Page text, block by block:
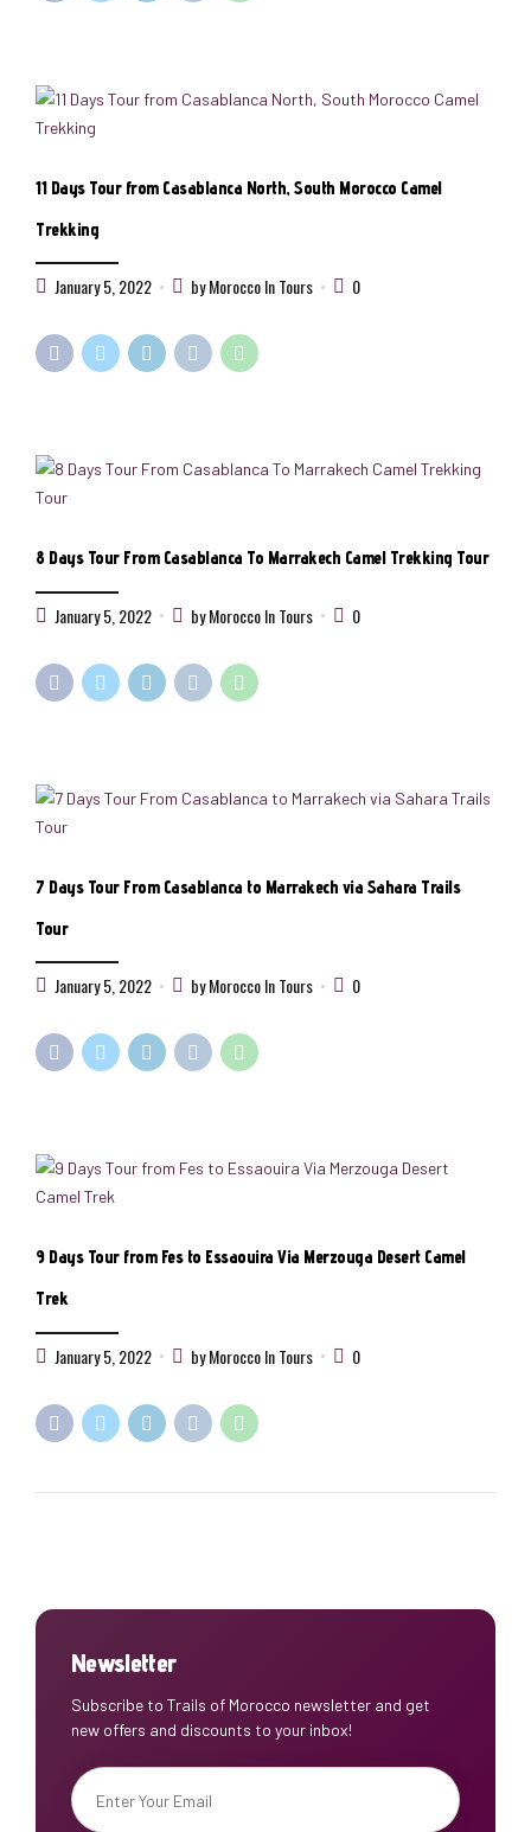
11 Days Tour from Casablanca North, South Morocco Camel
Trekking
January 5, 2022 by Morocco In Tours 0
8 Days Tour From Casablanca To Marrakech Camel Trekking Tour
January 5, 2022 by Morocco In Tours 0
7 Days Tour From Casablanca to Marrakech via Sahara Trails
Tour
January 5, 2022 by Morocco In Tours 0
9 Days Tour from Fes to Essaouira Via Merzouga Desert Camel
Trek
January 5, 2022 by Morocco In Tours 0
Newsletter
Subscribe to Trails of Morocco newsletter and get
new offers and discounts to your inbox!